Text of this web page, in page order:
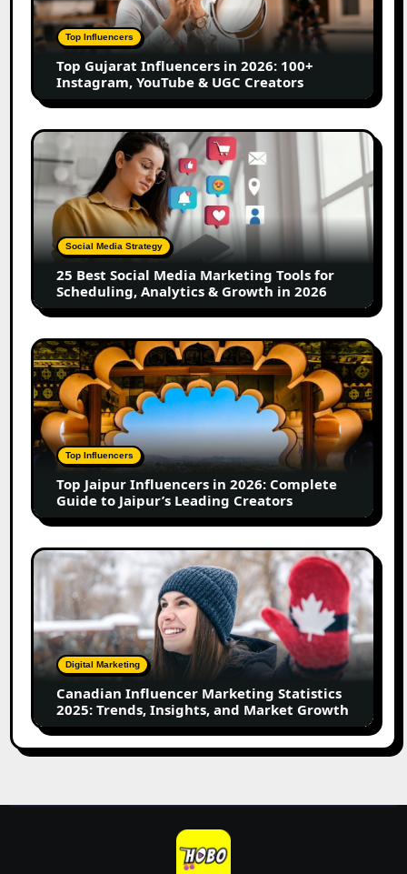
2026:
100+
Instagram,
YouTube
&
UGC
Creators
Top Influencers
Top Gujarat Influencers in 2026: 100+
Instagram, YouTube & UGC Creators
25
Best
Social
Media
Marketing
Tools
for
Scheduling,
Analytics
Growth
in
2026
Social Media Strategy
25 Best Social Media Marketing Tools for
Scheduling, Analytics & Growth in 2026
Top
Jaipur
Influencers
in
2026:
Complete
Guide
Jaipur’s
Leading
Creators
Top Influencers
Top Jaipur Influencers in 2026: Complete
Guide to Jaipur’s Leading Creators
Canadian
Influencer
Marketing
Statistics
2025:
Trends,
Insights,
Market
Growth
Digital Marketing
Canadian Influencer Marketing Statistics
2025: Trends, Insights, and Market Growth